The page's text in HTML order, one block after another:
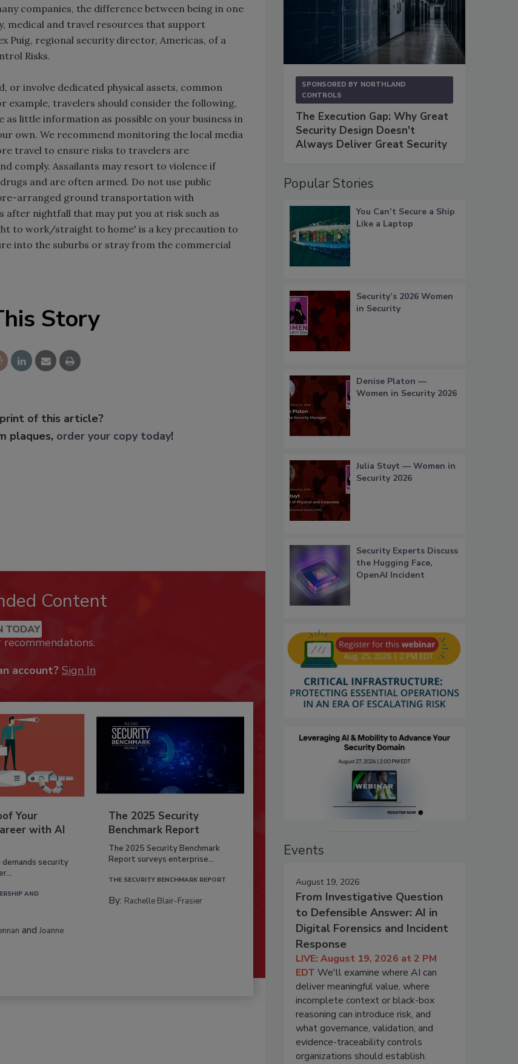
companies, the difference between being in one
medical and travel resources that support
Puig, regional security director, Americas, of a
Risks.
or involve dedicated physical assets, common
example, travelers should consider the following,
little information as possible on your business in
own. We recommend monitoring the local media
travel to ensure risks to travelers are
comply. Assailants may resort to violence if
and are often armed. Do not use public
arranged ground transportation with
nightfall that may put you at risk such as
to work/straight to home' is a key precaution to
into the suburbs or stray from the commercial
Story
of this article?
plaques, order your copy today!
Content
TODAY
account? Sign In
Your
with AI
demands security
AND
andJoanne
The 2025 Security
Benchmark Report
The 2025 Security Benchmark
Report surveys enterprise...
THE SECURITY BENCHMARK REPORT
By: Rachelle Blair-Frasier
SPONSORED BY NORTHLAND
CONTROLS
The Execution Gap: Why Great
Security Design Doesn't
Always Deliver Great Security
Popular Stories
You Can’t Secure a Ship
Like a Laptop
Security’s 2026 Women
in Security
Denise Platon —
Women in Security 2026
Julia Stuyt — Women in
Security 2026
Security Experts Discuss
the Hugging Face,
OpenAI Incident
Events
August 19, 2026
From Investigative Question
to Defensible Answer: AI in
Digital Forensics and Incident
Response
LIVE: August 19, 2026 at 2 PM
EDT We'll examine where AI can
deliver meaningful value, where
incomplete context or black-box
reasoning can introduce risk, and
what governance, validation, and
evidence-traceability controls
organizations should establish.